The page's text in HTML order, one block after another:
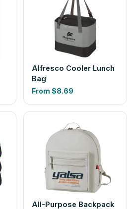
Alfresco Cooler Lunch
Bag
From $8.69
All-Purpose Backpack